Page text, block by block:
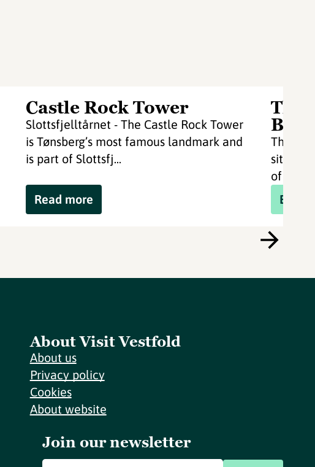
Castle Rock Tower
Slottsfjelltårnet - The Castle Rock Tower
is Tønsberg’s most famous landmark and
is part of Slottsfj...
Read more
Thon
of
Book
About Visit Vestfold
About us
Privacy policy
Cookies
About website
Join our newsletter